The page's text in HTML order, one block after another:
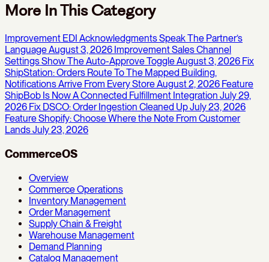
More In This Category
Improvement EDI Acknowledgments Speak The Partner’s
LanguageAugust 3, 2026 ImprovementSales Channel
Settings Show The Auto-Approve ToggleAugust 3, 2026 Fix
ShipStation: Orders Route To The Mapped Building,
Notifications Arrive From Every StoreAugust 2, 2026 Feature
ShipBob Is Now A Connected Fulfillment Integration July 29,
2026 Fix DSCO: Order Ingestion Cleaned UpJuly 23, 2026
FeatureShopify: Choose Where the Note From Customer
LandsJuly 23, 2026
CommerceOS
Overview
Commerce Operations
Inventory Management
Order Management
Supply Chain & Freight
Warehouse Management
Demand Planning
Catalog Management